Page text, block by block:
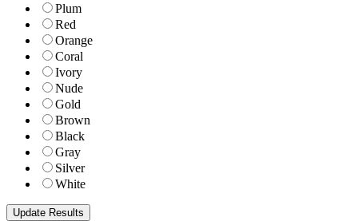
Plum
Red
Orange
Coral
Ivory
Nude
Gold
Brown
Black
Gray
Silver
White